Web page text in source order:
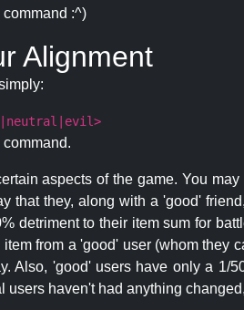
command :^)
Alignment
command.
aspects of the game. You
that they, along with a 'good'
detriment to their item sum for
from a 'good' user (whom they
Also, 'good' users have only a 1/
users haven't had anything